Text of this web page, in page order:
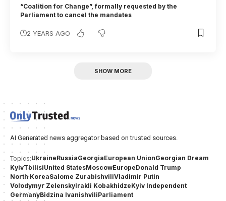
“Coalition for Change”, formally requested by the
Parliament to cancel the mandates
2 YEARS AGO
SHOW MORE
AI Generated news aggregator based on trusted sources.
Topics:UkraineRussiaGeorgiaEuropean UnionGeorgian Dream
KyivTbilisiUnited StatesMoscowEuropeDonald Trump
North KoreaSalome ZurabishviliVladimir Putin
Volodymyr ZelenskyIrakli KobakhidzeKyiv Independent
GermanyBidzina IvanishviliParliament